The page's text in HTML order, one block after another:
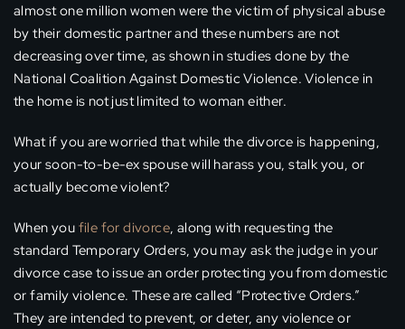
almost one million women were the victim of physical abuse
by their domestic partner and these numbers are not
decreasing over time, as shown in studies done by the
National Coalition Against Domestic Violence. Violence in
the home is not just limited to woman either.
What if you are worried that while the divorce is happening,
your soon-to-be-ex spouse will harass you, stalk you, or
actually become violent?
When you file for divorce, along with requesting the
standard Temporary Orders, you may ask the judge in your
divorce case to issue an order protecting you from domestic
or family violence. These are called “Protective Orders.”
They are intended to prevent, or deter, any violence or